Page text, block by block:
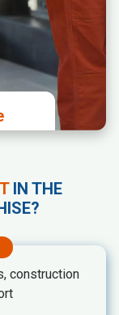
IN THE
construction